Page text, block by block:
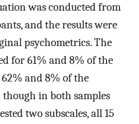
was conducted from
and the results were
psychometrics. The
for 61% and 8% of the
and 8% of the
in both samples
two subscales, all 15